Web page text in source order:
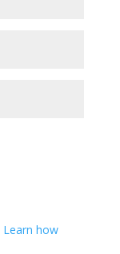
Learn how